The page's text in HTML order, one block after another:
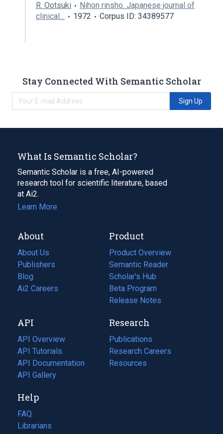
R. Ootsuki
Nihon rinsho. Japanese journal of
clinical…
1972 Corpus ID: 34389577
Stay Connected With Semantic Scholar
Sign Up
What Is Semantic Scholar?
Semantic Scholar is a free, AI-powered
research tool for scientific literature, based
at Ai2.
Learn More
About
About Us
Publishers
Blog
(opens
in
tab)
Ai2 Careers
(opens
new
tab)
Product
Product Overview
Semantic Reader
Scholar's Hub
Beta Program
Release Notes
API
API Overview
API Tutorials
API Documentation
(opens
in
new
tab)
API Gallery
Research
Publications
(opens
in
a
Research Careers
(opens
in
Resources
(opens
Help
FAQ
Librarians